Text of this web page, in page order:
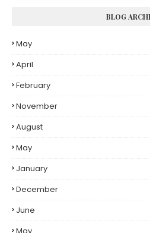
BLOG
May
April
February
November
August
May
January
December
June